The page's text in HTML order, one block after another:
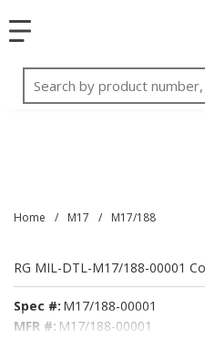
menu
Site Search
Home / M17 / M17/188
RG MIL-DTL-M17/188-00001
Spec #: M17/188-00001
MFR #: M17/188-00001